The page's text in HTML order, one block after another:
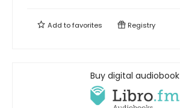
Add tofavorites Registry
Buy digital audiobook